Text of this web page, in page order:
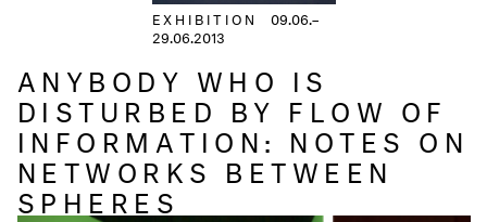
EXHIBITION
09.06.–
29.06.2013
ANYBODY WHO IS
DISTURBED BY FLOW OF
INFORMATION: NOTES ON
NETWORKS BETWEEN
SPHERES